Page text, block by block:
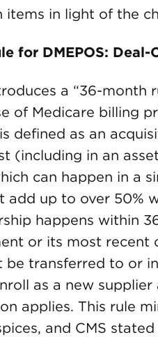
items in light of the
for DMEPOS:
a “36-month
of Medicare billing
defined as an
(including in an
can happen in a
add up to over 50%
happens within
or its most recent
be transferred to or
as a new
applies. This rule
and CMS